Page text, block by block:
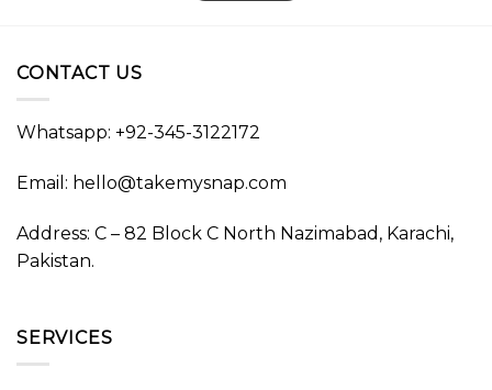
CONTACT US
Whatsapp: +92-345-3122172
Email: hello@takemysnap.com
Address: C – 82 Block C North Nazimabad, Karachi,
Pakistan.
SERVICES